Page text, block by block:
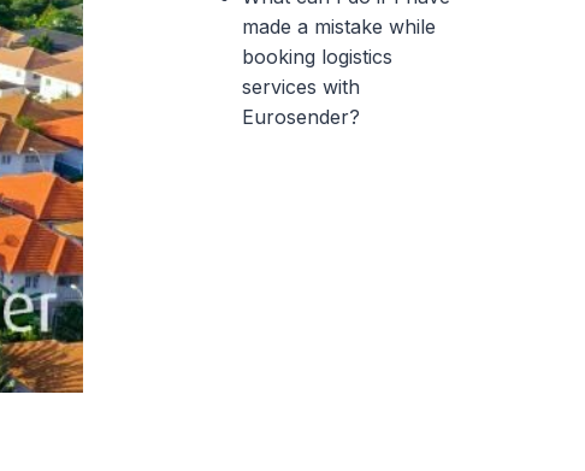
made a mistake while
booking logistics
services with
Eurosender?